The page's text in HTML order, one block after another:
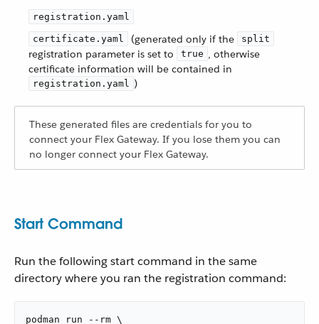
registration.yaml
certificate.yaml (generated only if the split
registration parameter is set to true , otherwise
certificate information will be contained in
registration.yaml )
These generated files are credentials for you to
connect your Flex Gateway. If you lose them you can
no longer connect your Flex Gateway.
Start Command
Run the following start command in the same
directory where you ran the registration command:
podman run --rm \